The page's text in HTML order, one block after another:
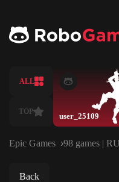
ALL
TOP user_25109
Epic Games 98 games |
Back